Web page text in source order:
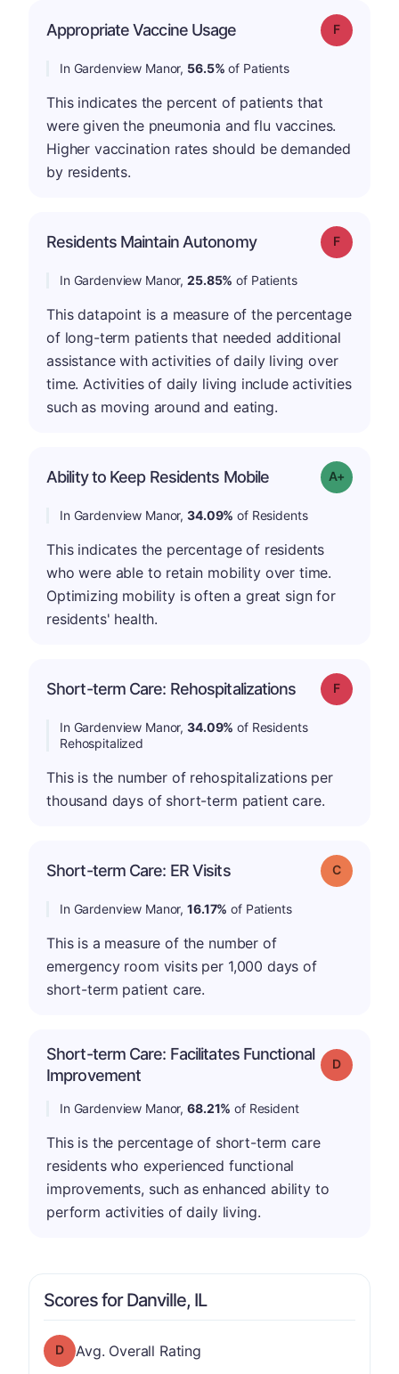
Appropriate Vaccine Usage Grade: F
In Gardenview Manor, 56.5% of Patients
This indicates the percent of patients that
were given the pneumonia and flu vaccines.
Higher vaccination rates should be demanded
by residents.
Residents Maintain Autonomy Grade: F
In Gardenview Manor,25.85% of Patients
This datapoint is a measure of the percentage
of long-term patients that needed additional
assistance with activities of daily living over
time. Activities of daily living include activities
such as moving around and eating.
Ability to Keep Residents Mobile Grade: A-
In Gardenview Manor,34.09% of Residents
This indicates the percentage of residents
who were able to retain mobility over time.
Optimizing mobility is often a great sign for
residents' health.
Short-term Care: Rehospitalizations Grade: F
In Gardenview Manor,34.09% of Residents
Rehospitalized
This is the number of rehospitalizations per
thousand days of short-term patient care.
Short-term Care: ER Visits Grade: C
In Gardenview Manor,16.17% of Patients
This is a measure of the number of
emergency room visits per 1,000 days of
short-term patient care.
Short-term Care: Facilitates Functional
Improvement
Grade: D
In Gardenview Manor,68.21% of Resident
This is the percentage of short-term care
residents who experienced functional
improvements, such as enhanced ability to
perform activities of daily living.
Scores for Danville, IL
Overall Rating has a grade of D
Avg. Overall Rating